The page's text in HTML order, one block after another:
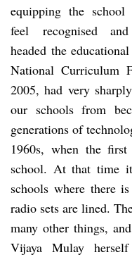
equipping the
feel recognised
headed the
National Curriculum
2005, had very
our schools from
generations of
1960s, when the
school. At that time
schools where there
radio sets are lined.
many other things,
Vijaya Mulay